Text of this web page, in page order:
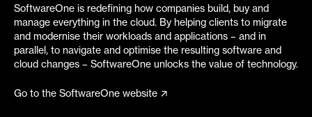
SoftwareOne is redefining how companies build, buy and
manage everything in the cloud. By helping clients to migrate
and modernise their workloads and applications – and in
parallel, to navigate and optimise the resulting software and
cloud changes – SoftwareOne unlocks the value of technology.
Go to the SoftwareOne website